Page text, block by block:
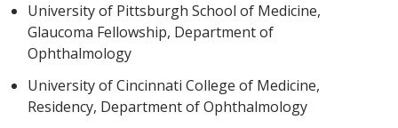
University of Pittsburgh School of Medicine,
Glaucoma Fellowship, Department of
Ophthalmology
University of Cincinnati College of Medicine,
Residency, Department of Ophthalmology